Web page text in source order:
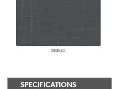
INDIGO
SPECIFICATIONS